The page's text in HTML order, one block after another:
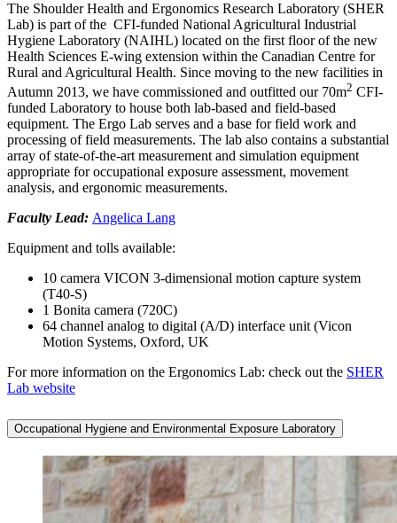
The Shoulder Health and Ergonomics Research Laboratory (SHER
Lab) is part of the CFI-funded National Agricultural Industrial
Hygiene Laboratory (NAIHL) located on the first floor of the new
Health Sciences E-wing extension within the Canadian Centre for
Rural and Agricultural Health. Since moving to the new facilities in
Autumn 2013, we have commissioned and outfitted our 70m2 CFI-
funded Laboratory to house both lab-based and field-based
equipment. The Ergo Lab serves and a base for field work and
processing of field measurements. The lab also contains a substantial
array of state-of-the-art measurement and simulation equipment
appropriate for occupational exposure assessment, movement
analysis, and ergonomic measurements.
Faculty Lead: Angelica Lang
Equipment and tolls available:
10 camera VICON 3-dimensional motion capture system
(T40-S)
1 Bonita camera (720C)
64 channel analog to digital (A/D) interface unit (Vicon
Motion Systems, Oxford, UK
For more information on the Ergonomics Lab: check out the SHER
Lab website
Occupational Hygiene and Environmental Exposure Laboratory